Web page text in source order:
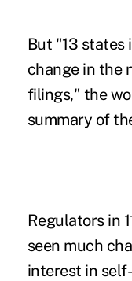
But "13 states
change in the
filings," the
summary of
Regulators in
seen much
interest in